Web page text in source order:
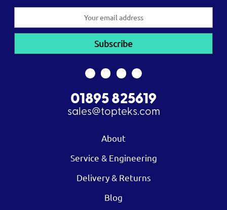
01895 825619
sales@topteks.com
About
Service & Engineering
Delivery & Returns
Blog